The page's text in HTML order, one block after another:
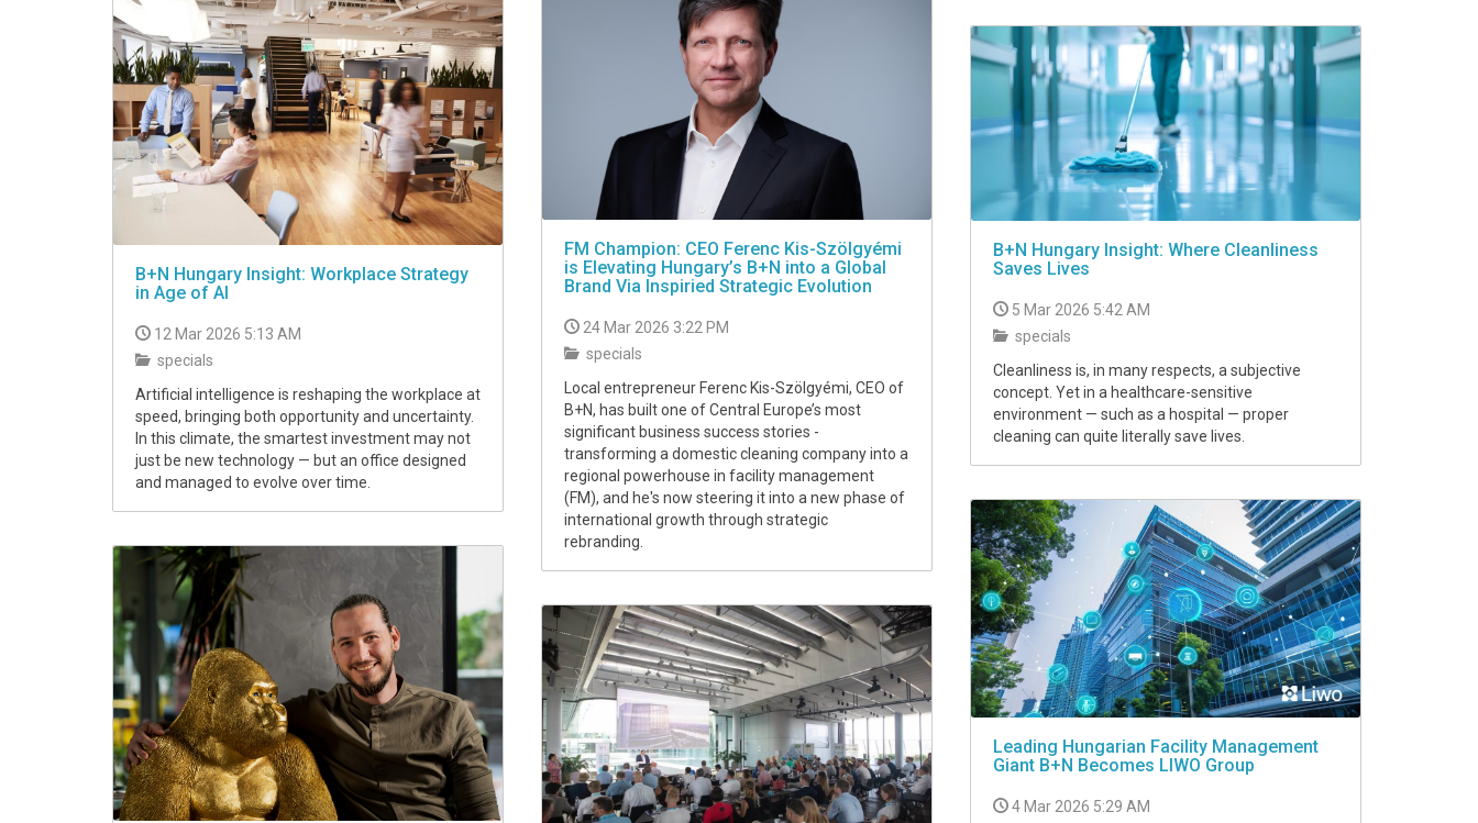
FM Champion: CEO Ferenc Kis-Szölgyémi
is Elevating Hungary’s B+N into a Global
Brand Via Inspiried Strategic Evolution
24 Mar 2026 3:22 PM
specials
Local entrepreneur Ferenc Kis-Szölgyémi, CEO of
B+N, has built one of Central Europe’s most
significant business success stories -
transforming a domestic cleaning company into a
regional powerhouse in facility management
(FM), and he's now steering it into a new phase of
international growth through strategic
rebranding.
B+N Hungary Insight: Workplace Strategy
in Age of AI
12 Mar 2026 5:13 AM
specials
Artificial intelligence is reshaping the workplace at
speed, bringing both opportunity and uncertainty.
In this climate, the smartest investment may not
just be new technology — but an office designed
and managed to evolve over time.
B+N Hungary Insight: Where Cleanliness
Saves Lives
5 Mar 2026 5:42 AM
specials
Cleanliness is, in many respects, a subjective
concept. Yet in a healthcare-sensitive
environment — such as a hospital — proper
cleaning can quite literally save lives.
Leading Hungarian Facility Management
Giant B+N Becomes LIWO Group
4 Mar 2026 5:29 AM